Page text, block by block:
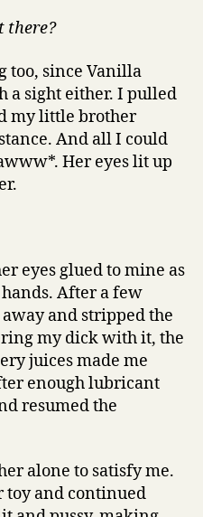
there?
too, since Vanilla
a sight either. I pulled
my little brother
And all I could
Her eyes lit up
eyes glued to mine as
After a few
and stripped the
my dick with it, the
juices made me
enough lubricant
resumed the
alone to satisfy me.
toy and continued